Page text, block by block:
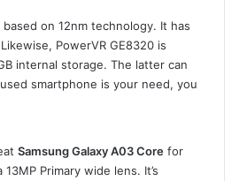
on 12nm technology. It has
PowerVR GE8320 is
internal storage. The latter can
smartphone is your need, you
Samsung Galaxy A03 Core for
Primary wide lens. It’s